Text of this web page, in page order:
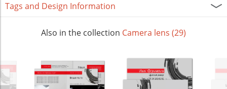
Tags and Design Information
Also in the collection Camera lens (29)